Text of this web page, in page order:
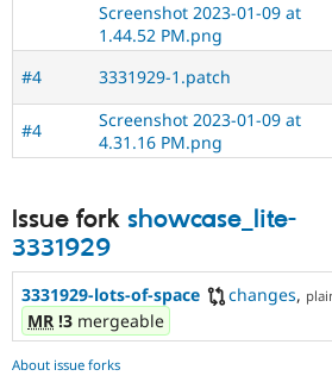
Screenshot 2023-01-09 at
1.44.52 PM.png
#4
3331929-1.patch
#4
Screenshot 2023-01-09 at
4.31.16 PM.png
Issue fork showcase_lite-
3331929
3331929-lots-of-space changes,
MR !3 mergeable
About issue forks